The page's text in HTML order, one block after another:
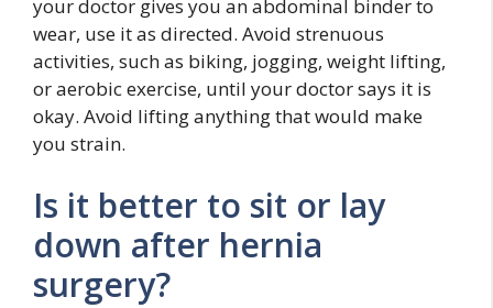
your doctor gives you an abdominal binder to
wear, use it as directed. Avoid strenuous
activities, such as biking, jogging, weight lifting,
or aerobic exercise, until your doctor says it is
okay. Avoid lifting anything that would make
you strain.
Is it better to sit or lay
down after hernia
surgery?